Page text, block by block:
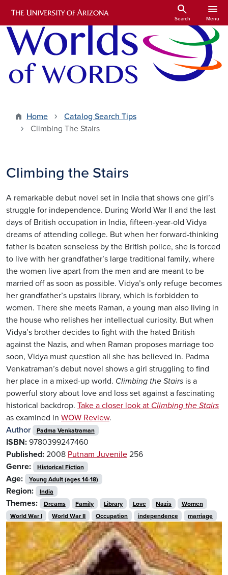
Skip to main content
search
Search
menu
Menu
Home
Catalog Search Tips
Climbing The Stairs
Climbing the Stairs
A remarkable debut novel set in India that shows one girl’s
struggle for independence. During World War II and the last
days of British occupation in India, fifteen-year-old Vidya
dreams of attending college. But when her forward-thinking
father is beaten senseless by the British police, she is forced
to live with her grandfather’s large traditional family, where
the women live apart from the men and are meant to be
married off as soon as possible. Vidya’s only refuge becomes
her grandfather’s upstairs library, which is forbidden to
women. There she meets Raman, a young man also living in
the house who relishes her intellectual curiosity. But when
Vidya’s brother decides to fight with the hated British
against the Nazis, and when Raman proposes marriage too
soon, Vidya must question all she has believed in. Padma
Venkatraman’s debut novel shows a girl struggling to find
her place in a mixed-up world. Climbing the Stairs is a
powerful story about love and loss set against a fascinating
historical backdrop. Take a closer look at Climbing the Stairs
as examined in WOW Review.
Author
Padma Venkatraman
ISBN: 9780399247460
Published: 2008 Putnam Juvenile 256
Genre:
Historical Fiction
Age: Young Adult (ages 14-18)
Region: India
Themes: Dreams Family Library Love Nazis
Women
World War I
World War II Occupation independence marriage